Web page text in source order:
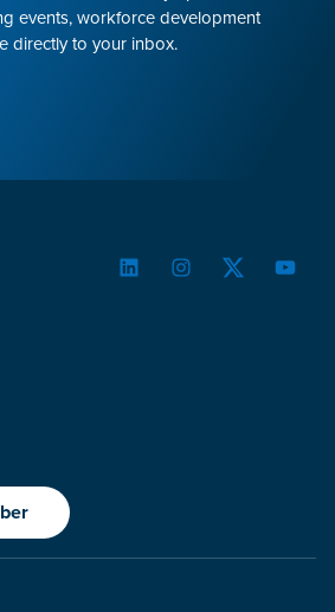
events, workforce development
directly to your inbox.
LinkedInInstagramTwitter